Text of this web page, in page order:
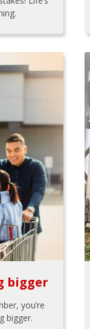
bigger
you’re
bigger.